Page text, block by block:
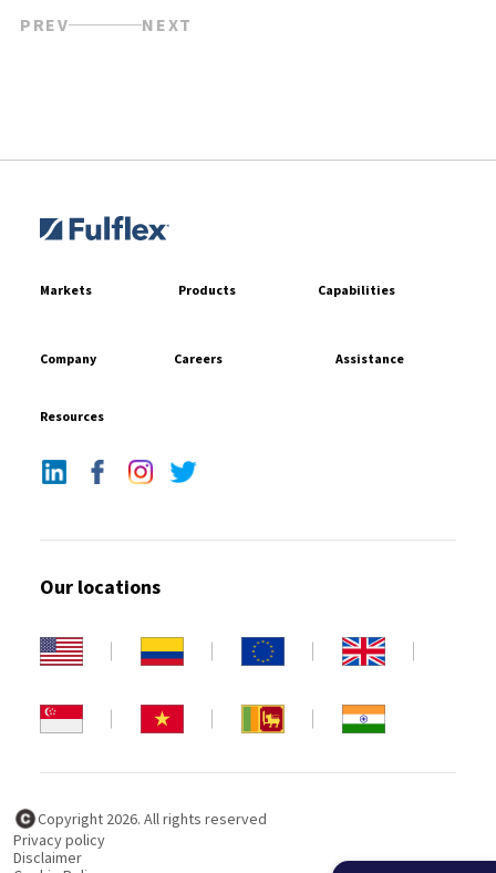
PREV NEXT
Markets Products Capabilities
Company Careers Assistance
Resources
Our locations
Copyright 2026. All rights reserved
Privacy policy
Disclaimer